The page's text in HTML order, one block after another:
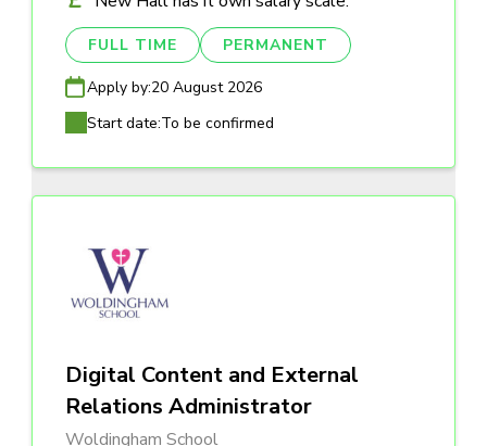
FULL TIME PERMANENT
Apply by:20 August 2026
Start date:To be confirmed
Digital Content and External
Relations Administrator
Woldingham School